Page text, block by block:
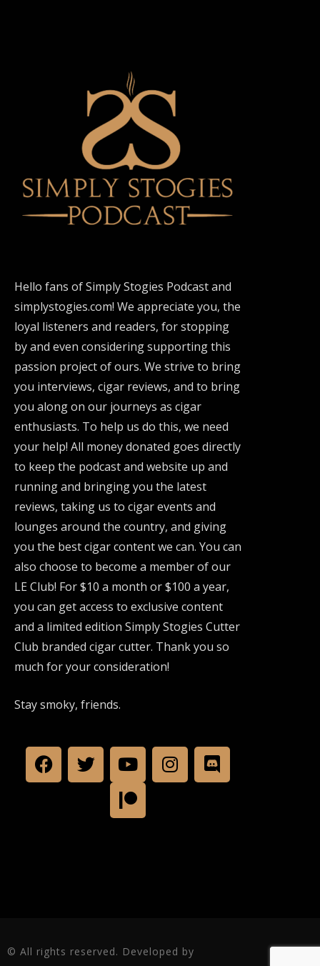
Hello fans of Simply Stogies Podcast and
simplystogies.com! We appreciate you, the
loyal listeners and readers, for stopping
by and even considering supporting this
passion project of ours. We strive to bring
you interviews, cigar reviews, and to bring
you along on our journeys as cigar
enthusiasts. To help us do this, we need
your help! All money donated goes directly
to keep the podcast and website up and
running and bringing you the latest
reviews, taking us to cigar events and
lounges around the country, and giving
you the best cigar content we can. You can
also choose to become a member of our
LE Club! For $10 a month or $100 a year,
you can get access to exclusive content
and a limited edition Simply Stogies Cutter
Club branded cigar cutter. Thank you so
much for your consideration!
Stay smoky, friends.
© All rights reserved. Developed by